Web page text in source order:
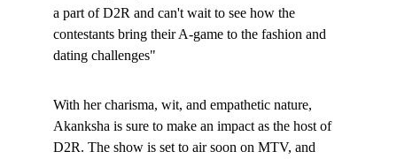
a part of D2R and can't wait to see how the
contestants bring their A-game to the fashion and
dating challenges"
With her charisma, wit, and empathetic nature,
Akanksha is sure to make an impact as the host of
D2R. The show is set to air soon on MTV, and